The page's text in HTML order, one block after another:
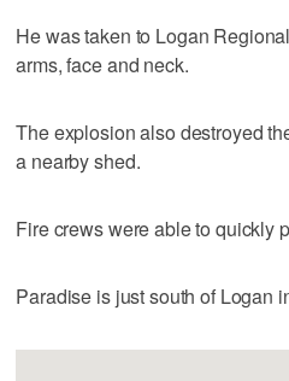
He was taken to Logan
arms, face and neck.
The explosion also destroyed
a nearby shed.
Fire crews were able to quickly
Paradise is just south of Logan